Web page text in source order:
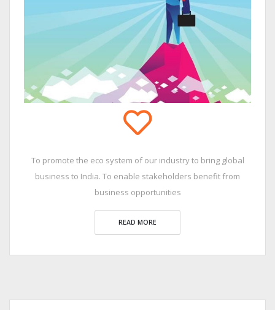
To promote the eco system of our industry to bring global
business to India. To enable stakeholders benefit from
business opportunities
READ MORE